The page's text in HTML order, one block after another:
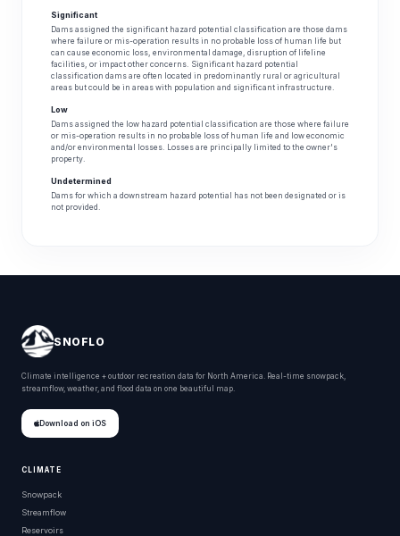
Significant
Dams assigned the significant hazard potential classification are those dams
where failure or mis-operation results in no probable loss of human life but
can cause economic loss, environmental damage, disruption of lifeline
facilities, or impact other concerns. Significant hazard potential
classification dams are often located in predominantly rural or agricultural
areas but could be in areas with population and significant infrastructure.
Low
Dams assigned the low hazard potential classification are those where failure
or mis-operation results in no probable loss of human life and low economic
and/or environmental losses. Losses are principally limited to the owner's
property.
Undetermined
Dams for which a downstream hazard potential has not been designated or is
not provided.
SNOFLO
Climate intelligence + outdoor recreation data for North America. Real-time snowpack,
streamflow, weather, and flood data on one beautiful map.
Download on iOS
CLIMATE
Snowpack
Streamflow
Reservoirs